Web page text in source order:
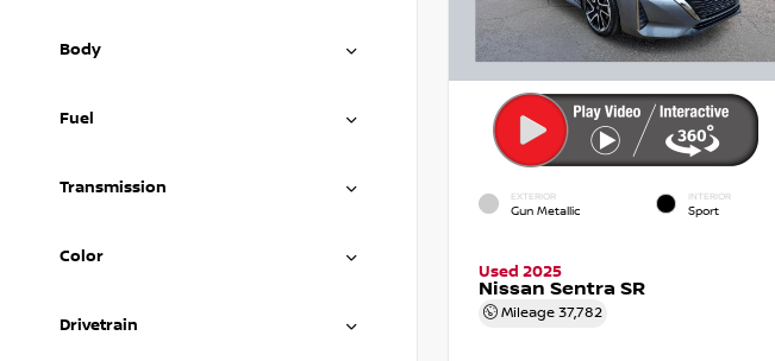
Body
Fuel
Transmission
Color
Drivetrain
EXTERIOR
Gun Metallic
INTERIOR
Sport
Used 2025
Nissan Sentra SR
Mileage 37,782